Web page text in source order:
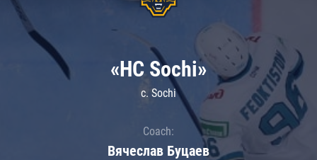
«HC Sochi»
c. Sochi
Coach:
Вячеслав Буцаев